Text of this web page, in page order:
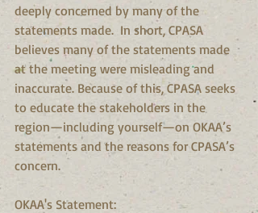
deeply concerned by many of the
statements made.  In short, CPASA
believes many of the statements made
at the meeting were misleading and
inaccurate. Because of this, CPASA seeks
to educate the stakeholders in the
region—including yourself—on OKAA’s
statements and the reasons for CPASA’s
concern.
OKAA's Statement: